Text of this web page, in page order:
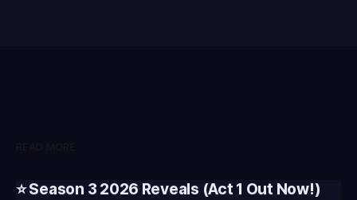
⭐ Season 3 2026 Reveals (Act 1 Out Now!)